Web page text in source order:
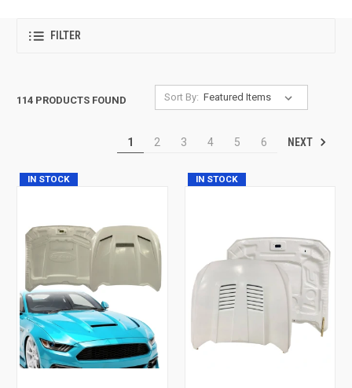
FILTER
114 PRODUCTS FOUND Sort By:
1 2 3 4 5 6 NEXT
IN STOCK IN STOCK